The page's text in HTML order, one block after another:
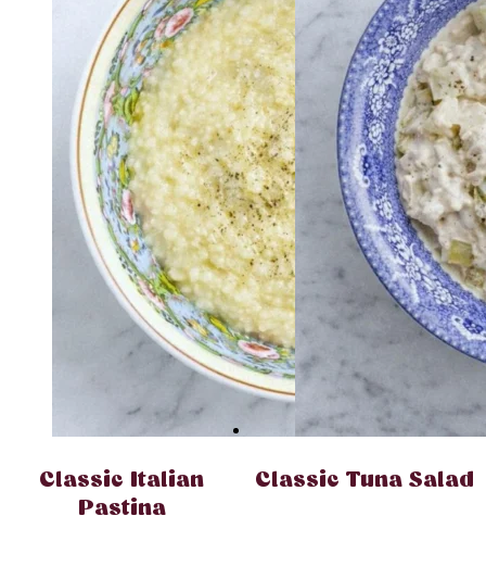
Classic Italian
Pastina
Classic Tuna Salad